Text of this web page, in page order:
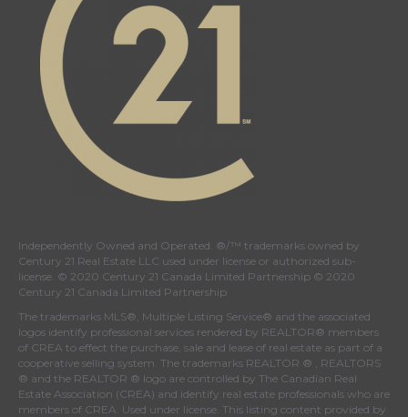
Independently Owned and Operated. ®/™ trademarks owned by
Century 21 Real Estate LLC used under license or authorized sub-
license. © 2020 Century 21 Canada Limited Partnership © 2020
Century 21 Canada Limited Partnership
The trademarks MLS®, Multiple Listing Service® and the associated
logos identify professional services rendered by REALTOR® members
of CREA to effect the purchase, sale and lease of real estate as part of a
cooperative selling system. The trademarks REALTOR ® , REALTORS
® and the REALTOR ® logo are controlled by The Canadian Real
Estate Association (CREA) and identify real estate professionals who are
members of CREA . Used under license. This listing content provided by